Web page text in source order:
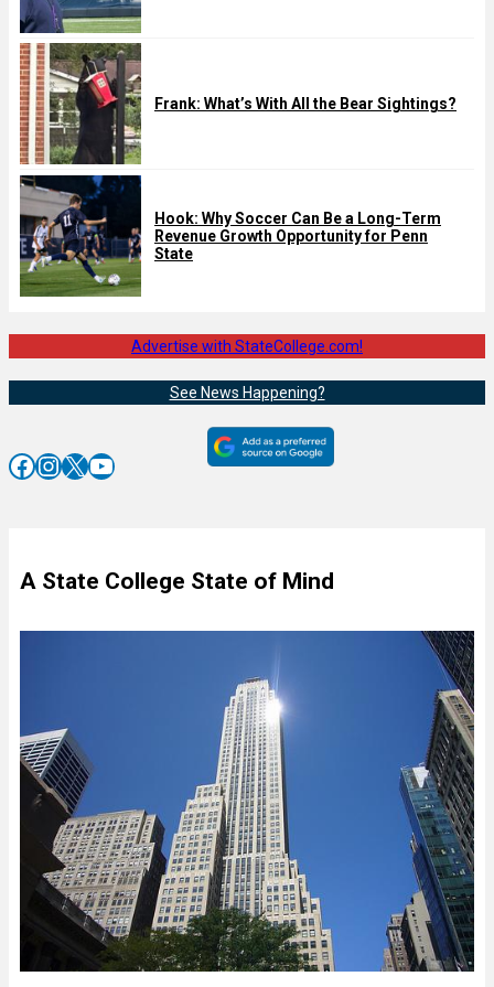
Frank: What’s With All the Bear Sightings?
Hook: Why Soccer Can Be a Long-Term
Revenue Growth Opportunity for Penn
State
Advertise with StateCollege.com!
See News Happening?
Facebook InstagramX YouTube
A State College State of Mind